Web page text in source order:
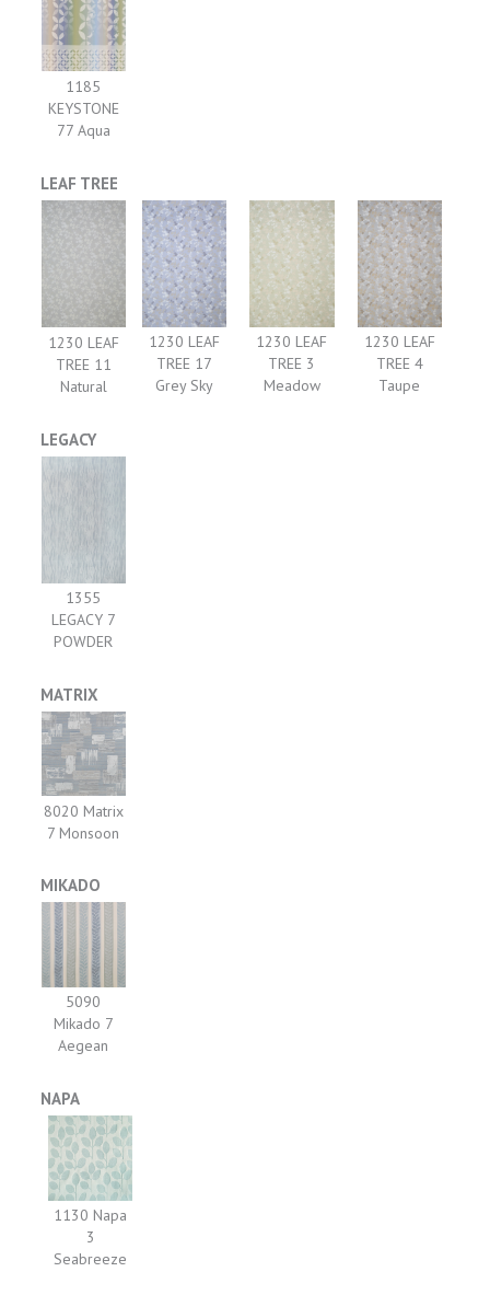
1185
KEYSTONE
77 Aqua
LEAF TREE
1230 LEAF
TREE 11
Natural
1230 LEAF
TREE 17
Grey Sky
1230 LEAF
TREE 3
Meadow
1230 LEAF
TREE 4
Taupe
LEGACY
1355
LEGACY 7
POWDER
MATRIX
8020 Matrix
7 Monsoon
MIKADO
5090
Mikado 7
Aegean
NAPA
1130 Napa
3
Seabreeze